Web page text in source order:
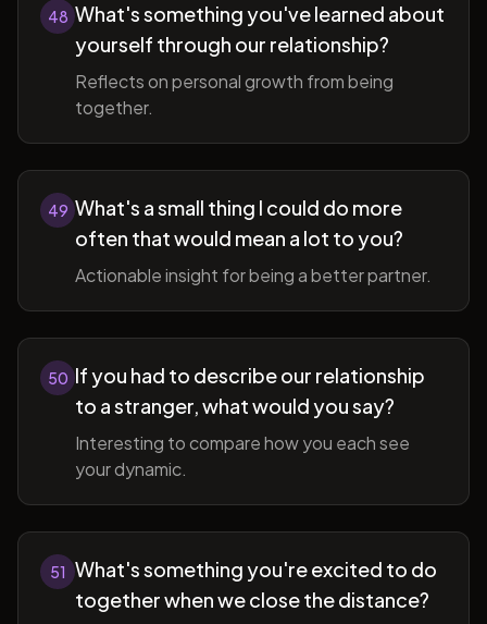
48 What's something you've learned about
yourself through our relationship?
Reflects on personal growth from being
together.
49 What's a small thing I could do more
often that would mean a lot to you?
Actionable insight for being a better partner.
50 If you had to describe our relationship
to a stranger, what would you say?
Interesting to compare how you each see
your dynamic.
51 What's something you're excited to do
together when we close the distance?